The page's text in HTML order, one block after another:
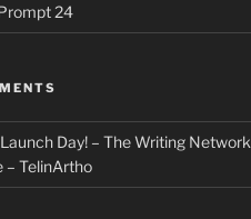
24
Day! – The Writing Network
– TelinArtho